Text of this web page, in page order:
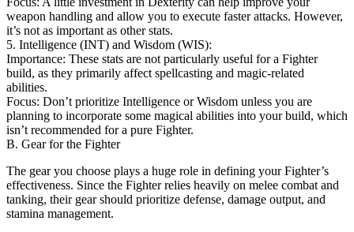
weapon handling and allow you to execute faster attacks. However,
it’s not as important as other stats.
5. Intelligence (INT) and Wisdom (WIS):
Importance: These stats are not particularly useful for a Fighter
build, as they primarily affect spellcasting and magic-related
abilities.
Focus: Don’t prioritize Intelligence or Wisdom unless you are
planning to incorporate some magical abilities into your build, which
isn’t recommended for a pure Fighter.
B. Gear for the Fighter
The gear you choose plays a huge role in defining your Fighter’s
effectiveness. Since the Fighter relies heavily on melee combat and
tanking, their gear should prioritize defense, damage output, and
stamina management.